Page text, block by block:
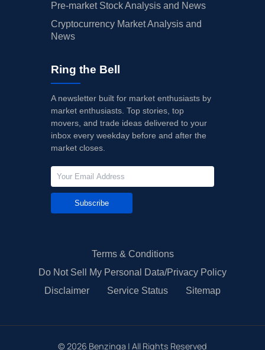
Pre-market Stock Analysis and News
Cryptocurrency Market Analysis and
News
Ring the Bell
A newsletter built for market enthusiasts by
market enthusiasts. Top stories, top
movers, and trade ideas delivered to your
inbox every weekday before and after the
market closes.
Subscribe
Terms & Conditions
Do Not Sell My Personal Data/Privacy Policy
Disclaimer
Service Status Sitemap
© 2026 Benzinga | All Rights Reserved